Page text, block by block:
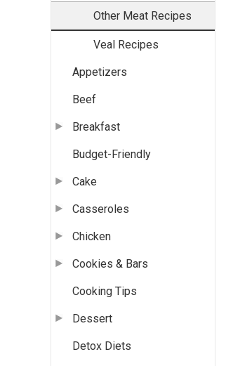
Other Meat Recipes
Veal Recipes
Appetizers
Beef
Breakfast
Budget-Friendly
Cake
Casseroles
Chicken
Cookies & Bars
Cooking Tips
Dessert
Detox Diets